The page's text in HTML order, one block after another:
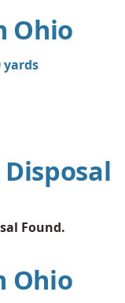
Ohio
yards
Found.
Ohio